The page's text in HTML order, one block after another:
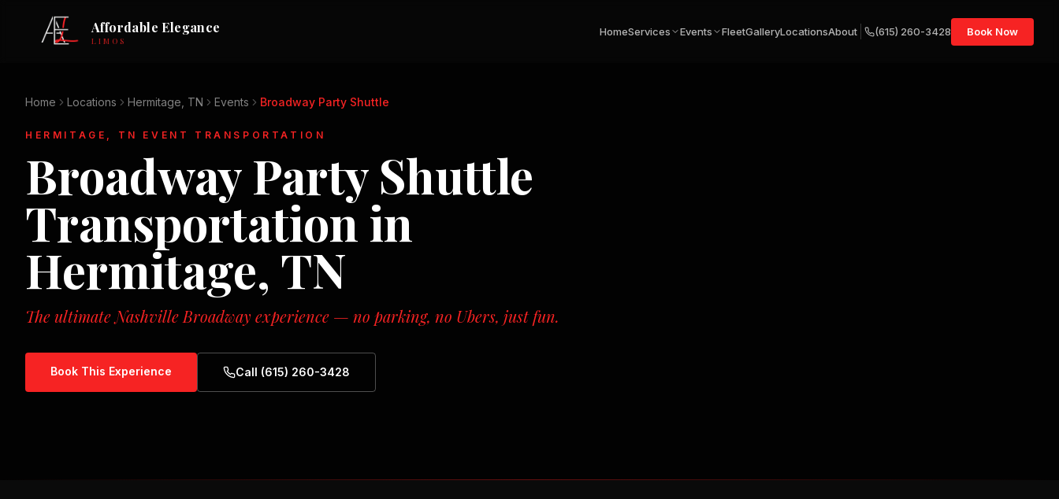
Affordable Elegance
LIMOS
HomeServices Events FleetGalleryLocationsAbout (615) 260-3428 Book Now
Home Locations Hermitage, TN Events Broadway Party Shuttle
HERMITAGE, TN EVENT TRANSPORTATION
Broadway Party Shuttle
Transportation in
Hermitage, TN
The ultimate Nashville Broadway experience — no parking, no Ubers, just fun.
Book This Experience Call (615) 260-3428